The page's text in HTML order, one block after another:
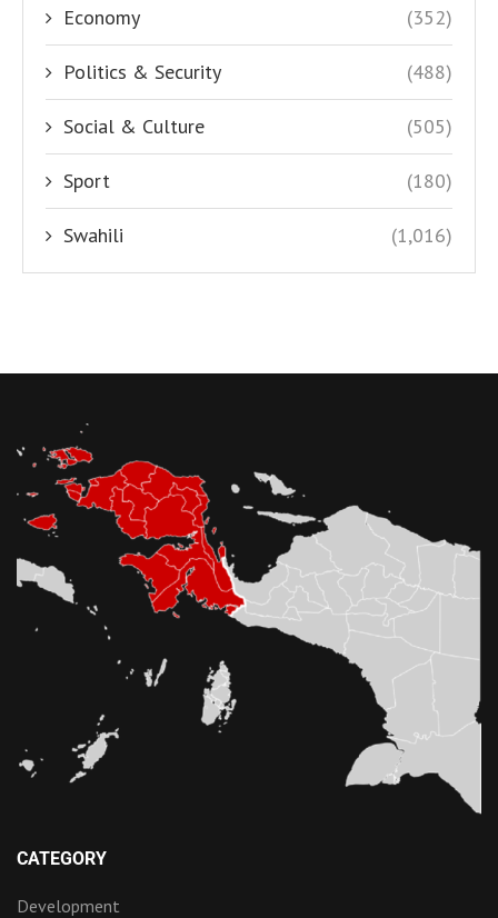
Economy (352)
Politics & Security (488)
Social & Culture (505)
Sport (180)
Swahili (1,016)
CATEGORY
Development